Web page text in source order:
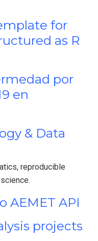
for
as R
por
en
& Data
reproducible
AEMET API
projects